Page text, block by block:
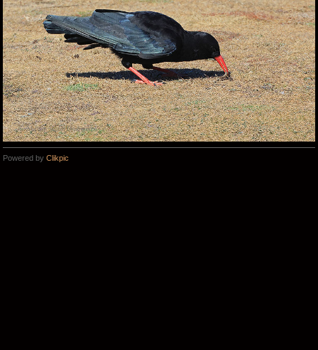
Powered by Clikpic